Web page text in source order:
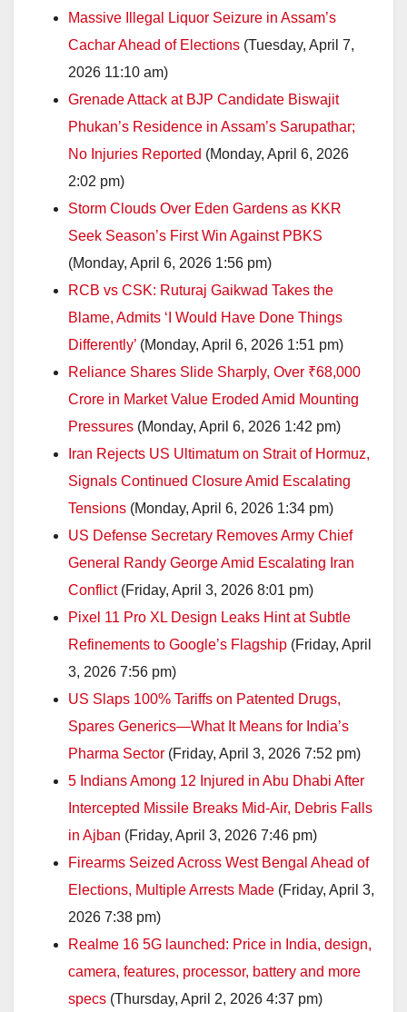
Massive Illegal Liquor Seizure in Assam’s
Cachar Ahead of Elections (Tuesday, April 7,
2026 11:10 am)
Grenade Attack at BJP Candidate Biswajit
Phukan’s Residence in Assam’s Sarupathar;
No Injuries Reported (Monday, April 6, 2026
2:02 pm)
Storm Clouds Over Eden Gardens as KKR
Seek Season’s First Win Against PBKS
(Monday, April 6, 2026 1:56 pm)
RCB vs CSK: Ruturaj Gaikwad Takes the
Blame, Admits ‘I Would Have Done Things
Differently’ (Monday, April 6, 2026 1:51 pm)
Reliance Shares Slide Sharply, Over ₹68,000
Crore in Market Value Eroded Amid Mounting
Pressures (Monday, April 6, 2026 1:42 pm)
Iran Rejects US Ultimatum on Strait of Hormuz,
Signals Continued Closure Amid Escalating
Tensions (Monday, April 6, 2026 1:34 pm)
US Defense Secretary Removes Army Chief
General Randy George Amid Escalating Iran
Conflict (Friday, April 3, 2026 8:01 pm)
Pixel 11 Pro XL Design Leaks Hint at Subtle
Refinements to Google’s Flagship (Friday, April
3, 2026 7:56 pm)
US Slaps 100% Tariffs on Patented Drugs,
Spares Generics—What It Means for India’s
Pharma Sector (Friday, April 3, 2026 7:52 pm)
5 Indians Among 12 Injured in Abu Dhabi After
Intercepted Missile Breaks Mid-Air, Debris Falls
in Ajban (Friday, April 3, 2026 7:46 pm)
Firearms Seized Across West Bengal Ahead of
Elections, Multiple Arrests Made (Friday, April 3,
2026 7:38 pm)
Realme 16 5G launched: Price in India, design,
camera, features, processor, battery and more
specs (Thursday, April 2, 2026 4:37 pm)